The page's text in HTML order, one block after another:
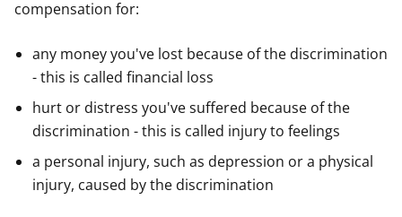
g
r
a
r
g
f
e
g
r
a
r
g
f
e
r
a
r
g
f
e
compensation for:
any money you've lost because of the discrimination
- this is called financial loss
hurt or distress you've suffered because of the
discrimination - this is called injury to feelings
a personal injury, such as depression or a physical
injury, caused by the discrimination